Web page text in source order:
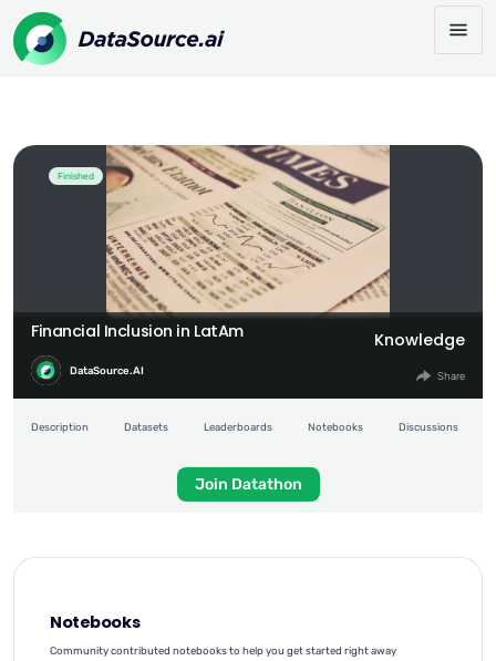
Financial Inclusion in LatAm
Finished
Financial Inclusion in LatAm
DataSource.AI
Knowledge
Share
Description Datasets Leaderboards Notebooks Discussions
Join Datathon
Notebooks
Community contributed notebooks to help you get started right away